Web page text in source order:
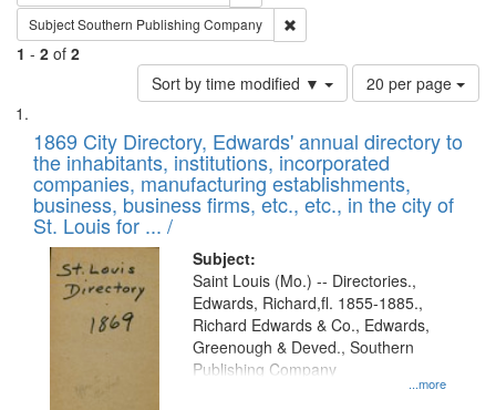
SubjectSouthern Publishing Company
1 - 2 of 2
Sort by time modified ▼
Number
of
to
display
per
page
20 per page
Search
Results
List
of
files
deposited
in
Digital
Gateway
1869 City Directory, Edwards' annual directory to
the inhabitants, institutions, incorporated
companies, manufacturing establishments,
business, business firms, etc., etc., in the city of
St. Louis for ... /
Subject:
...more
Saint Louis (Mo.) -- Directories.,
Edwards, Richard,fl. 1855-1885.,
Richard Edwards & Co., Edwards,
Greenough & Deved., Southern
Publishing Company